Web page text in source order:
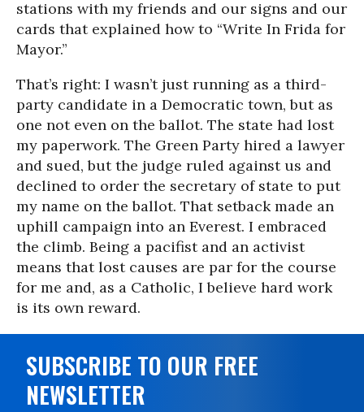
stations with my friends and our signs and our
cards that explained how to “Write In Frida for
Mayor.”
That’s right: I wasn’t just running as a third-
party candidate in a Democratic town, but as
one not even on the ballot. The state had lost
my paperwork. The Green Party hired a lawyer
and sued, but the judge ruled against us and
declined to order the secretary of state to put
my name on the ballot. That setback made an
uphill campaign into an Everest. I embraced
the climb. Being a pacifist and an activist
means that lost causes are par for the course
for me and, as a Catholic, I believe hard work
is its own reward.
SUBSCRIBE TO OUR FREE
NEWSLETTER